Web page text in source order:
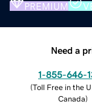
PREMIUM
Need a
1-855-646-
(Toll Free in the
Canada)